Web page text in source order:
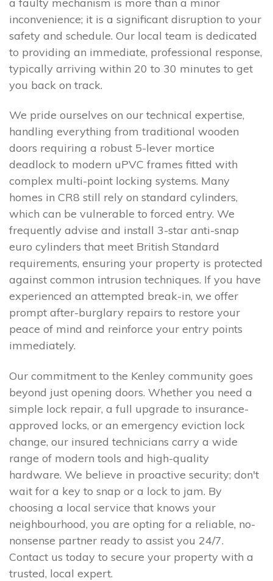
inconvenience; it is a significant disruption to your
safety and schedule. Our local team is dedicated
to providing an immediate, professional response,
typically arriving within 20 to 30 minutes to get
you back on track.
We pride ourselves on our technical expertise,
handling everything from traditional wooden
doors requiring a robust 5-lever mortice
deadlock to modern uPVC frames fitted with
complex multi-point locking systems. Many
homes in CR8 still rely on standard cylinders,
which can be vulnerable to forced entry. We
frequently advise and install 3-star anti-snap
euro cylinders that meet British Standard
requirements, ensuring your property is protected
against common intrusion techniques. If you have
experienced an attempted break-in, we offer
prompt after-burglary repairs to restore your
peace of mind and reinforce your entry points
immediately.
Our commitment to the Kenley community goes
beyond just opening doors. Whether you need a
simple lock repair, a full upgrade to insurance-
approved locks, or an emergency eviction lock
change, our insured technicians carry a wide
range of modern tools and high-quality
hardware. We believe in proactive security; don't
wait for a key to snap or a lock to jam. By
choosing a local service that knows your
neighbourhood, you are opting for a reliable, no-
nonsense partner ready to assist you 24/7.
Contact us today to secure your property with a
trusted, local expert.